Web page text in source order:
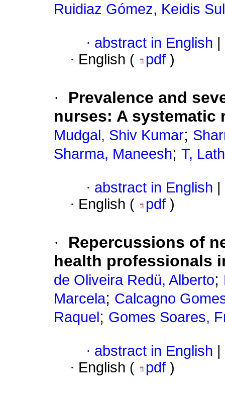
Ruidiaz Gómez, Keidis
· abstract in English
· English ( pdf )
·
Prevalence and
nurses: A systematic
Mudgal, Shiv Kumar;
Sharma, Maneesh; T,
· abstract in English
· English ( pdf )
·
Repercussions of
health professionals
de Oliveira Redü, Alberto;
Marcela; Calcagno
Raquel ; Gomes Soares,
· abstract in English
· English ( pdf )